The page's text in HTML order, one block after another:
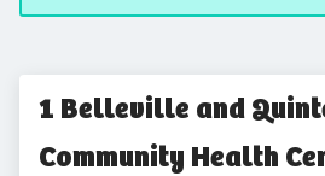
1 Belleville and
Community Health